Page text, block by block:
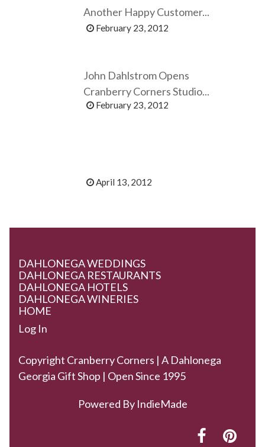
Another Happy Customer...
February 23, 2012
John Dahlstrom Opens
Cranberry Corners Studio...
February 23, 2012
April 13, 2012
DAHLONEGA WEDDINGS
DAHLONEGA RESTAURANTS
DAHLONEGA HOTELS
DAHLONEGA WINERIES
HOME
Log In
Copyright Cranberry Corners | A Dahlonega
Georgia Gift Shop | Open Since 1995
Powered By IndieMade